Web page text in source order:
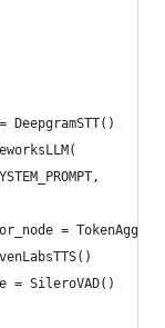
DeepgramSTT()
=
= SileroVAD()